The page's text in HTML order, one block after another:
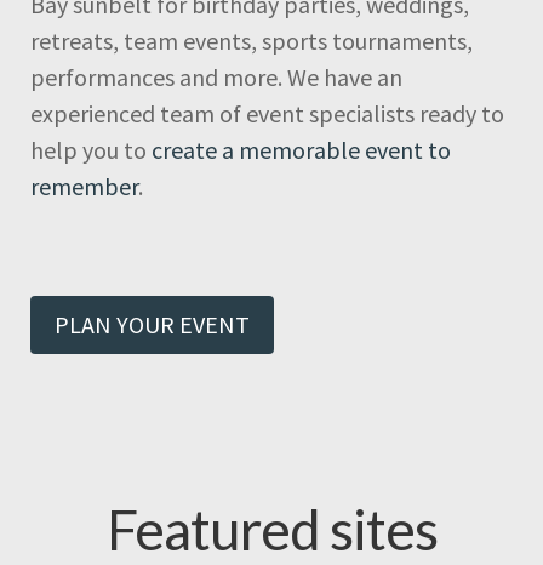
retreats, team events, sports tournaments,
performances and more. We have an
experienced team of event specialists ready to
help you to create a memorable event to
remember.
PLAN YOUR EVENT
Featured sites